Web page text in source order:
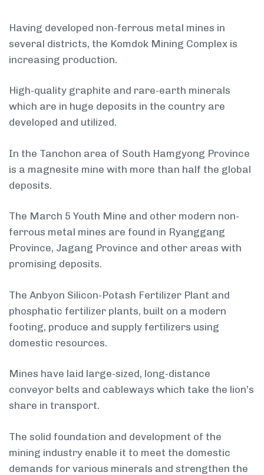
Having developed non-ferrous metal mines in
several districts, the Komdok Mining Complex is
increasing production.
High-quality graphite and rare-earth minerals
which are in huge deposits in the country are
developed and utilized.
In the Tanchon area of South Hamgyong Province
is a magnesite mine with more than half the global
deposits.
The March 5 Youth Mine and other modern non-
ferrous metal mines are found in Ryanggang
Province, Jagang Province and other areas with
promising deposits.
The Anbyon Silicon-Potash Fertilizer Plant and
phosphatic fertilizer plants, built on a modern
footing, produce and supply fertilizers using
domestic resources.
Mines have laid large-sized, long-distance
conveyor belts and cableways which take the lion’s
share in transport.
The solid foundation and development of the
mining industry enable it to meet the domestic
demands for various minerals and strengthen the